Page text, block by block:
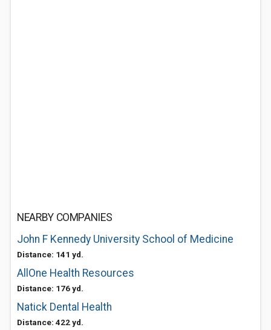
NEARBY COMPANIES
John F Kennedy University School of Medicine
Distance: 141 yd.
AllOne Health Resources
Distance: 176 yd.
Natick Dental Health
Distance: 422 yd.